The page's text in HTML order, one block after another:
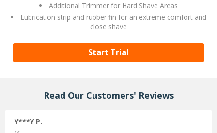
Additional Trimmer for Hard Shave Areas
Lubrication strip and rubber fin for an extreme comfort and
close shave
Start Trial
Read Our Customers' Reviews
Y***Y P.